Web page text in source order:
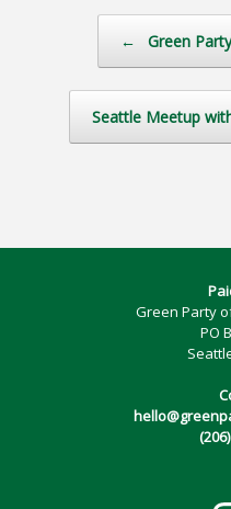
← Green
Seattle Meetup
Green Party
PO